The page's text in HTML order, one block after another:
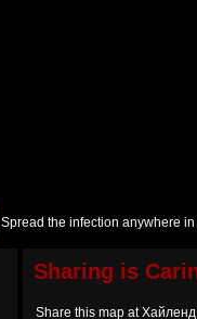
Spread the infection anywhere
Sharing is
Share this map at